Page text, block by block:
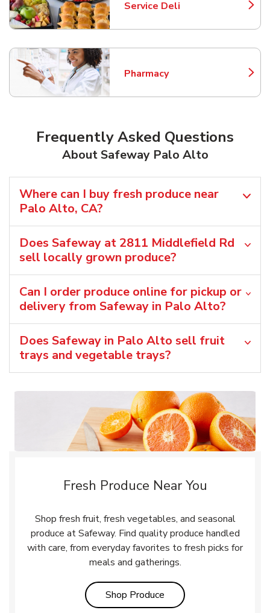
Service Deli
Link Opens in New Tab
Pharmacy
Link Opens in New Tab
Frequently Asked Questions
About Safeway Palo Alto
Where can I buy fresh produce near
Palo Alto, CA?
Does Safeway at 2811 Middlefield Rd
sell locally grown produce?
Can I order produce online for pickup or
delivery from Safeway in Palo Alto?
Does Safeway in Palo Alto sell fruit
trays and vegetable trays?
Fresh Produce Near You
Shop fresh fruit, fresh vegetables, and seasonal
produce at Safeway. Find quality produce handled
with care, from everyday favorites to fresh picks for
meals and gatherings.
Shop Produce Link Opens in New Tab